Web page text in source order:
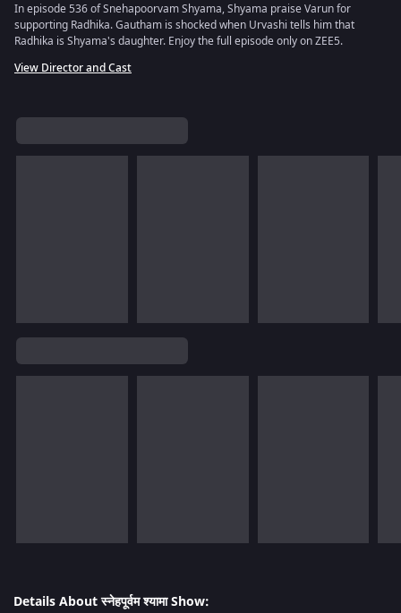
In episode 536 of Snehapoorvam Shyama, Shyama praise Varun for
supporting Radhika. Gautham is shocked when Urvashi tells him that
Radhika is Shyama's daughter. Enjoy the full episode only on ZEE5.
View Director and Cast
Details About स्नेहपूर्वम श्यामा Show: